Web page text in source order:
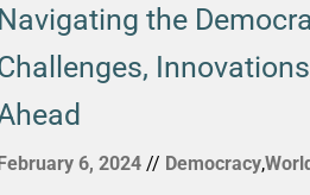
the
6, 2024 // Democracy,